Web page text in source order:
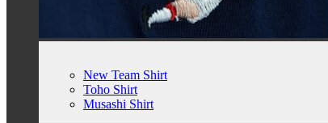
New Team Shirt
Toho Shirt
Musashi Shirt